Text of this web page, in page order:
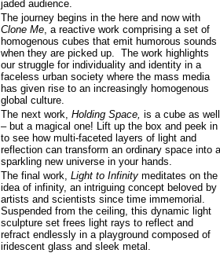
jaded audience.
The journey begins in the here and now with
Clone Me, a reactive work comprising a set of
homogenous cubes that emit humorous sounds
when they are picked up. The work highlights
our struggle for individuality and identity in a
faceless urban society where the mass media
has given rise to an increasingly homogenous
global culture.
The next work, Holding Space, is a cube as well
– but a magical one! Lift up the box and peek in
to see how multi-faceted layers of light and
reflection can transform an ordinary space into a
sparkling new universe in your hands.
The final work, Light to Infinity meditates on the
idea of infinity, an intriguing concept beloved by
artists and scientists since time immemorial.
Suspended from the ceiling, this dynamic light
sculpture set frees light rays to reflect and
refract endlessly in a playground composed of
iridescent glass and sleek metal.